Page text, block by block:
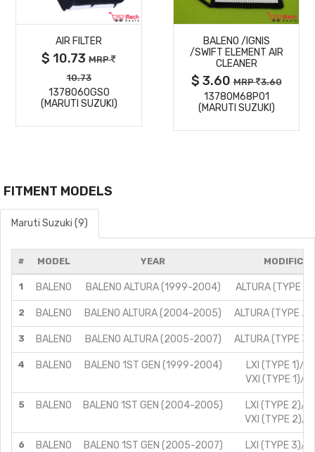
MORE
DETAILS
AIR FILTER
$ 10.73 MRP
10.73
1378060GS0
(MARUTI SUZUKI)
MORE
DETAILS
BALENO /IGNIS
/SWIFT ELEMENT AIR
CLEANER
$ 3.60MRP 3.60
13780M68P01
(MARUTI SUZUKI)
FITMENT MODELS
Maruti Suzuki (9)
# MODEL YEAR
1 BALENO BALENO ALTURA (1999-2004) ALTURA (TYPE
2 BALENO BALENO ALTURA (2004-2005) ALTURA (TYPE
3 BALENO BALENO ALTURA (2005-2007) ALTURA (TYPE
4 BALENO BALENO 1ST GEN (1999-2004)
LXI (TYPE 1)/
VXI (TYPE 1)/
5 BALENO BALENO 1ST GEN (2004-2005)
LXI (TYPE 2)/
VXI (TYPE 2)/
6 BALENO BALENO 1ST GEN (2005-2007)
LXI (TYPE 3)/